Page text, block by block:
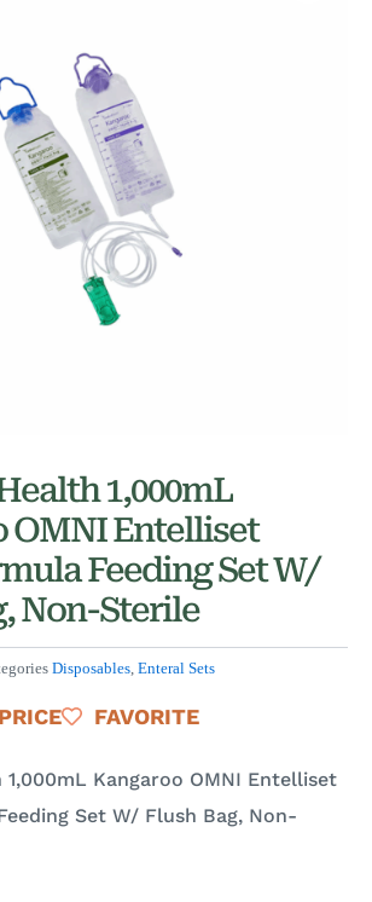
1,000mL
OMNI Entelliset
Feeding Set W/
Non-Sterile
Disposables, Enteral Sets
FAVORITE
Kangaroo OMNI Entelliset
Set W/ Flush Bag, Non-